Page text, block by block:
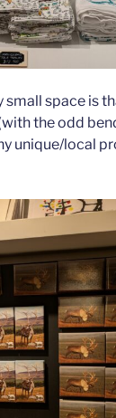
space is
the odd
unique/local